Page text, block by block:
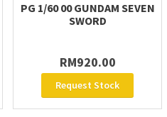
PG 1/60 00 GUNDAM SEVEN
SWORD
RM920.00
Request Stock